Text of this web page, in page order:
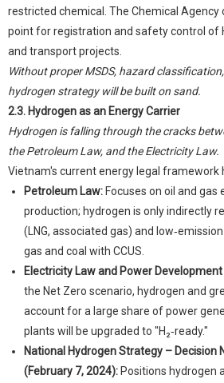
restricted chemical. The Chemical Agency
point for registration and safety control of
and transport projects.
Without proper MSDS, hazard
hydrogen strategy will be built on sand.
2.3. Hydrogen as an Energy Carrier
Hydrogen is falling through the cracks
the Petroleum Law, and the Electricity Law.
Vietnam's current energy legal framework
Petroleum Law:Focuses on oil and gas
production; hydrogen is only indirectly
(LNG, associated gas) and
gas and coal with CCUS.
Electricity Law and Power Development
the Net Zero scenario, hydrogen and
account for a large share of power
plants will be upgraded to "H₂‑ready."
National Hydrogen Strategy – Decision
(February 7, 2024):Positions hydrogen